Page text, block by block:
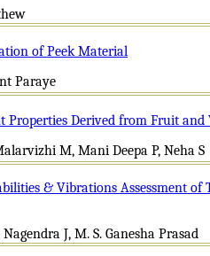
of Peek Material
Paraye
Properties Derived from Fruit and
M, Mani Deepa P, Neha S
& Vibrations Assessment of
J, M. S. Ganesha Prasad